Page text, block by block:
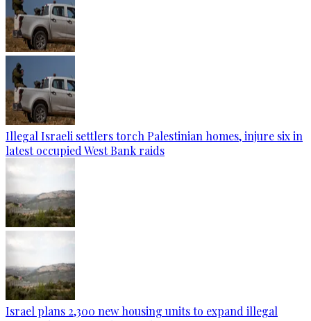
Illegal Israeli settlers torch Palestinian homes, injure six in
latest occupied West Bank raids
Israel plans 2,300 new housing units to expand illegal